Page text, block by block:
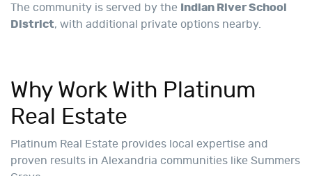
The community is served by the Indian River School
District, with additional private options nearby.
Why Work With Platinum
Real Estate
Platinum Real Estate provides local expertise and
proven results in Alexandria communities like Summers